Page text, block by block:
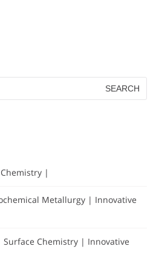
|
Metallurgy | Innovative
Surface Chemistry | Innovative